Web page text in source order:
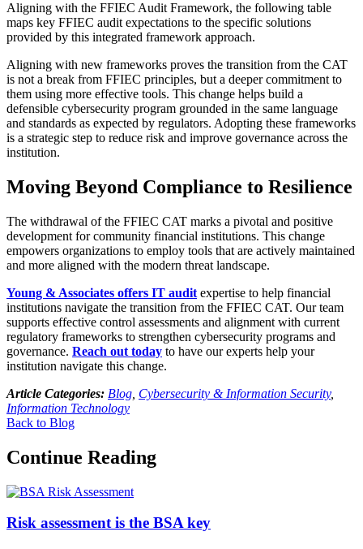
Aligning with the FFIEC Audit Framework, the following table
maps key FFIEC audit expectations to the specific solutions
provided by this integrated framework approach.
Aligning with new frameworks proves the transition from the CAT
is not a break from FFIEC principles, but a deeper commitment to
them using more effective tools. This change helps build a
defensible cybersecurity program grounded in the same language
and standards as expected by regulators. Adopting these frameworks
is a strategic step to reduce risk and improve governance across the
institution.
Moving Beyond Compliance to Resilience
The withdrawal of the FFIEC CAT marks a pivotal and positive
development for community financial institutions. This change
empowers organizations to employ tools that are actively maintained
and more aligned with the modern threat landscape.
Young & Associates offers IT audit expertise to help financial
institutions navigate the transition from the FFIEC CAT. Our team
supports effective control assessments and alignment with current
regulatory frameworks to strengthen cybersecurity programs and
governance. Reach out today to have our experts help your
institution navigate this change.
Article Categories: Blog Cybersecurity & Information Security,
Information Technology
Back to Blog
Continue Reading
Risk assessment is the BSA key